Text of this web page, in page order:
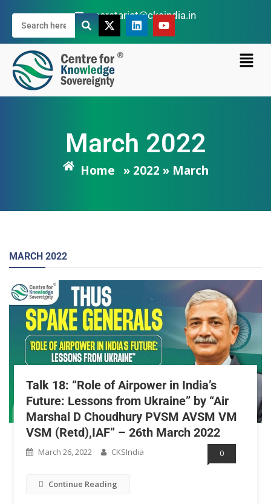
secretariat@cksindia.in
March 2022
Home » 2022 » March
MARCH 2022
Talk 18: “Role of Airpower in India’s
Future: Lessons from Ukraine” by “Air
Marshal D Choudhury PVSM AVSM VM
VSM (Retd),IAF” – 26th March 2022
March 26, 2022 CKSIndia 0
Continue Reading